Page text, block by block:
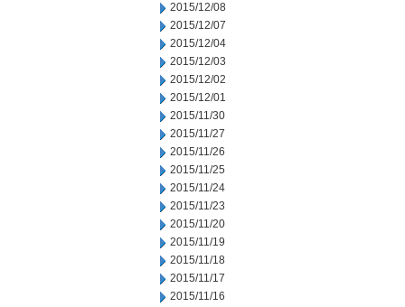
2015/12/08
2015/12/07
2015/12/04
2015/12/03
2015/12/02
2015/12/01
2015/11/30
2015/11/27
2015/11/26
2015/11/25
2015/11/24
2015/11/23
2015/11/20
2015/11/19
2015/11/18
2015/11/17
2015/11/16